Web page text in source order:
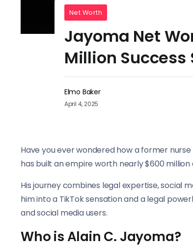
Net Worth
Jayoma Net
Million Success
Elmo Baker
April 4, 2025
Have you ever wondered how a former
has built an empire worth nearly $600 million
His journey combines legal expertise, social
him into a TikTok sensation and a legal
and social media users.
Who is Alain C. Jayoma?